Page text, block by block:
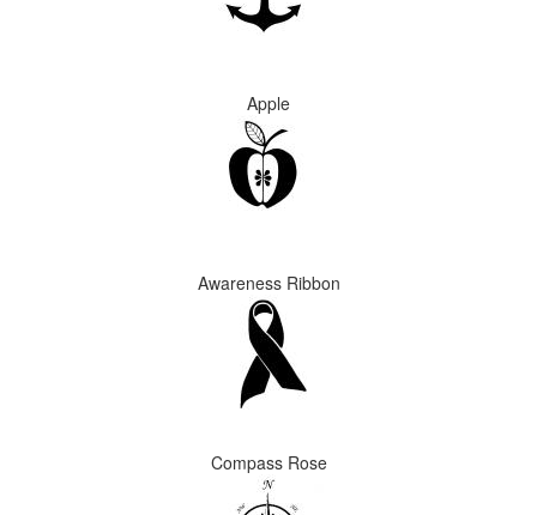
Apple
Awareness Ribbon
Compass Rose